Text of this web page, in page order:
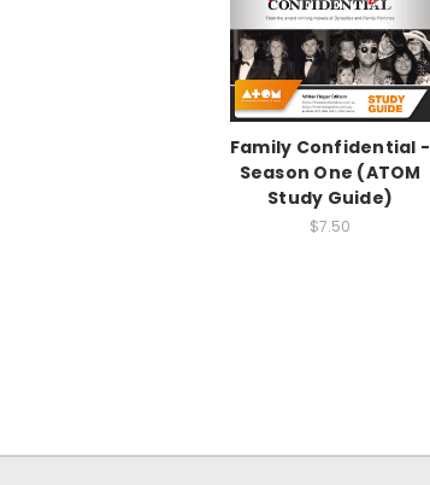
Family Confidential -
Season One (ATOM
Study Guide)
$7.50